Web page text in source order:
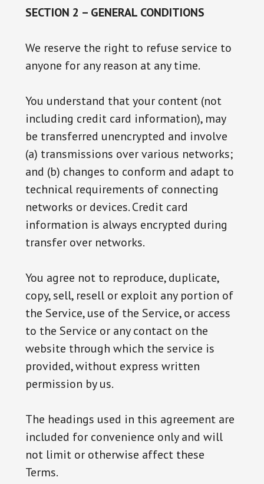
SECTION 2 – GENERAL CONDITIONS
We reserve the right to refuse service to
anyone for any reason at any time.
You understand that your content (not
including credit card information), may
be transferred unencrypted and involve
(a) transmissions over various networks;
and (b) changes to conform and adapt to
technical requirements of connecting
networks or devices. Credit card
information is always encrypted during
transfer over networks.
You agree not to reproduce, duplicate,
copy, sell, resell or exploit any portion of
the Service, use of the Service, or access
to the Service or any contact on the
website through which the service is
provided, without express written
permission by us.
The headings used in this agreement are
included for convenience only and will
not limit or otherwise affect these
Terms.